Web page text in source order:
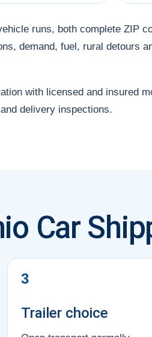
runs, both complete ZIP
demand, fuel, rural detours
with licensed and insured
delivery inspections.
Car
3
Trailer choice